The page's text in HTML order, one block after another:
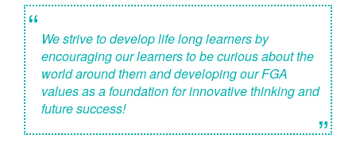
“ We strive to develop life long learners by
encouraging our learners to be curious about the
world around them and developing our FGA
values as a foundation for innovative thinking and
future success!
”